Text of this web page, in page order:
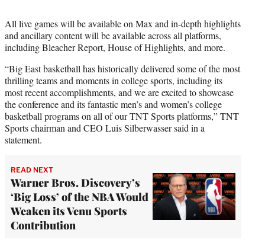
All live games will be available on Max and in-depth highlights
and ancillary content will be available across all platforms,
including Bleacher Report, House of Highlights, and more.
“Big East basketball has historically delivered some of the most
thrilling teams and moments in college sports, including its
most recent accomplishments, and we are excited to showcase
the conference and its fantastic men’s and women’s college
basketball programs on all of our TNT Sports platforms,” TNT
Sports chairman and CEO Luis Silberwasser said in a
statement.
READ NEXT
Warner Bros. Discovery’s
‘Big Loss’ of the NBA Would
Weaken its Venu Sports
Contribution